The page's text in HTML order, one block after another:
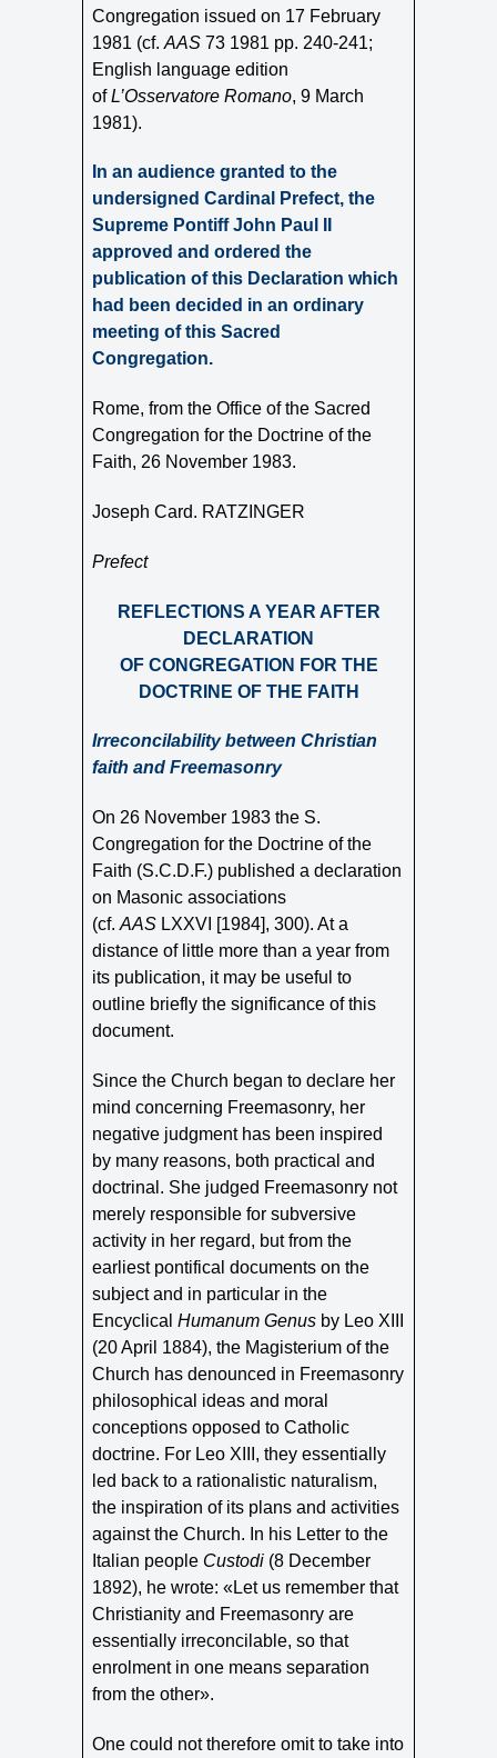
Congregation issued on 17 February
1981 (cf. AAS 73 1981 pp. 240-241;
English language edition
ofL’Osservatore Romano, 9 March
1981).
In an audience granted to the
undersigned Cardinal Prefect, the
Supreme Pontiff John Paul II
approved and ordered the
publication of this Declaration which
had been decided in an ordinary
meeting of this Sacred
Congregation.
Rome, from the Office of the Sacred
Congregation for the Doctrine of the
Faith, 26 November 1983.
Joseph Card. RATZINGER
Prefect
REFLECTIONS A YEAR AFTER
DECLARATION
OF CONGREGATION FOR THE
DOCTRINE OF THE FAITH
Irreconcilability between Christian
faith and Freemasonry
On 26 November 1983 the S.
Congregation for the Doctrine of the
Faith (S.C.D.F.) published a declaration
on Masonic associations
(cf. AAS LXXVI [1984], 300). At a
distance of little more than a year from
its publication, it may be useful to
outline briefly the significance of this
document.
Since the Church began to declare her
mind concerning Freemasonry, her
negative judgment has been inspired
by many reasons, both practical and
doctrinal. She judged Freemasonry not
merely responsible for subversive
activity in her regard, but from the
earliest pontifical documents on the
subject and in particular in the
Encyclical Humanum Genus by Leo XIII
(20 April 1884), the Magisterium of the
Church has denounced in Freemasonry
philosophical ideas and moral
conceptions opposed to Catholic
doctrine. For Leo XIII, they essentially
led back to a rationalistic naturalism,
the inspiration of its plans and activities
against the Church. In his Letter to the
Italian people Custodi (8 December
1892), he wrote: «Let us remember that
Christianity and Freemasonry are
essentially irreconcilable, so that
enrolment in one means separation
from the other».
One could not therefore omit to take into